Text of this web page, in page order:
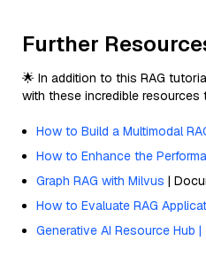
Further
🌟 In addition to this RAG
with these incredible resources
How to Build a Multimodal
How to Enhance the
Graph RAG with Milvus |
How to Evaluate RAG
Generative AI Resource Hub |